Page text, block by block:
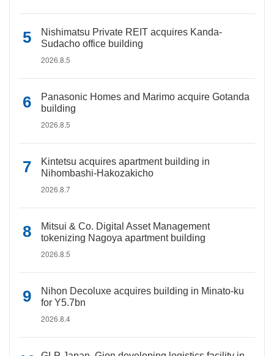
Nishimatsu Private REIT acquires Kanda-
Sudacho office building
2026.8.5
Panasonic Homes and Marimo acquire Gotanda
building
2026.8.5
Kintetsu acquires apartment building in
Nihombashi-Hakozakicho
2026.8.7
Mitsui & Co. Digital Asset Management
tokenizing Nagoya apartment building
2026.8.5
Nihon Decoluxe acquires building in Minato-ku
for Y5.7bn
2026.8.4